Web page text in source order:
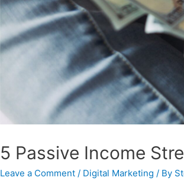
5 Passive Income
Leave a Comment / Digital Marketing / By